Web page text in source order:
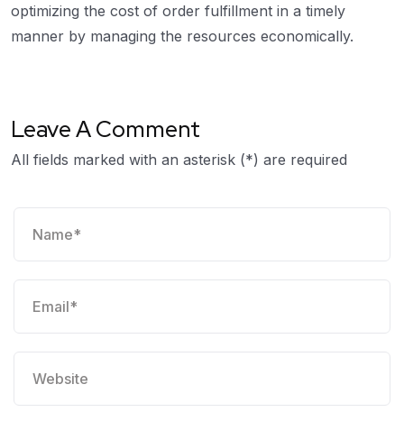
optimizing the cost of order fulfillment in a timely
manner by managing the resources economically.
Leave A Comment
All fields marked with an asterisk (*) are required